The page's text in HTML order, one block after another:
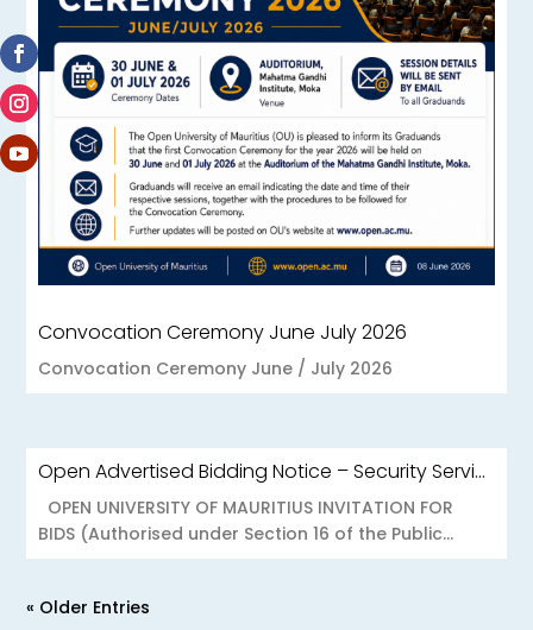
Convocation Ceremony June July 2026
Convocation Ceremony June / July 2026
Open Advertised Bidding Notice – Security Services for OU Réduit & OUCC Forest Side
OPEN UNIVERSITY OF MAURITIUS INVITATION FOR
BIDS (Authorised under Section 16 of the Public...
« Older Entries